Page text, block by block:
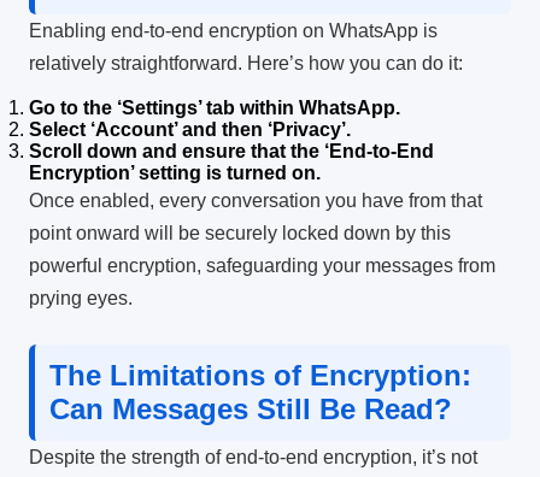
Enabling end-to-end encryption on WhatsApp is
relatively straightforward. Here’s how you can do it:
Go to the ‘Settings’ tab within WhatsApp.
Select ‘Account’ and then ‘Privacy’.
Scroll down and ensure that the ‘End-to-End
Encryption’ setting is turned on.
Once enabled, every conversation you have from that
point onward will be securely locked down by this
powerful encryption, safeguarding your messages from
prying eyes.
The Limitations of Encryption:
Can Messages Still Be Read?
Despite the strength of end-to-end encryption, it’s not